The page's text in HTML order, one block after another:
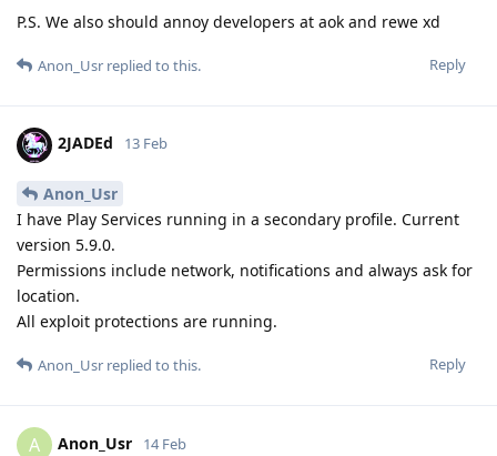
P.S. We also should annoy developers at aok and rewe xd
Reply
Anon_Usr replied to this.
2JADEd 13 Feb
Anon_Usr
I have Play Services running in a secondary profile. Current
version 5.9.0.
Permissions include network, notifications and always ask for
location.
All exploit protections are running.
Reply
Anon_Usr replied to this.
A Anon_Usr 14 Feb